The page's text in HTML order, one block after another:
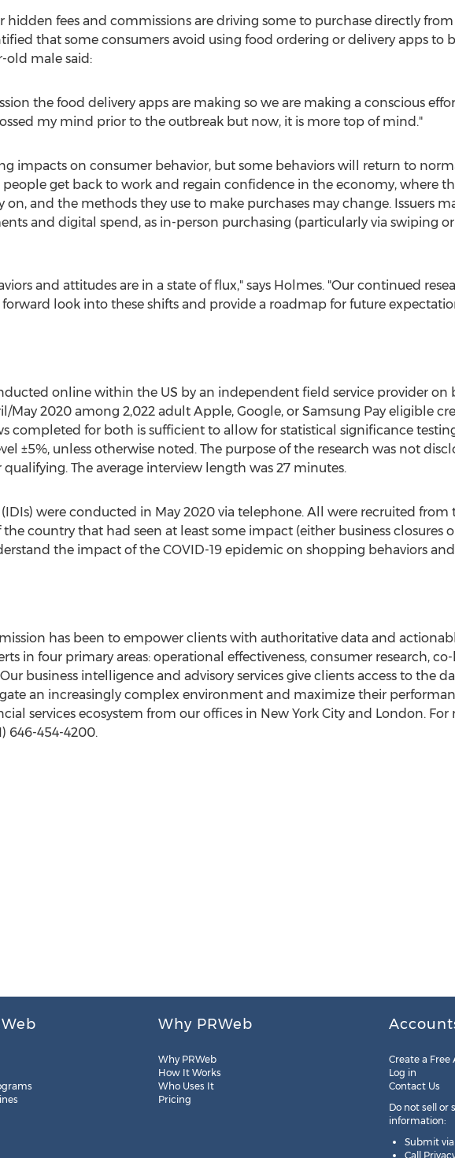
hidden fees and commissions are driving some to purchase directly
that some consumers avoid using food ordering or delivery apps to
old male said:
the food delivery apps are making so we are making a conscious
my mind prior to the outbreak but now, it is more top of mind."
impacts on consumer behavior, but some behaviors will return to
get back to work and regain confidence in the economy, where
and the methods they use to make purchases may change. Issuers
and digital spend, as in-person purchasing (particularly via swiping
and attitudes are in a state of flux," says Holmes. "Our continued
look into these shifts and provide a roadmap for future
online within the US by an independent field service provider on
May 2020among 2,022 adult Apple, Google, or Samsung Pay eligible
completed for both is sufficient to allow for statistical significance
±5%, unless otherwise noted. The purpose of the research was not
The average interview length was 27 minutes.
were conducted in May 2020via telephone. All were recruited from
country that had seen at least some impact (either business closures
the impact of the COVID-19 epidemic on shopping behaviors
has been to empower clients with authoritative data and
in four primary areas: operational effectiveness, consumer research,
business intelligence and advisory services give clients access to the
an increasingly complex environment and maximize their
services ecosystem from our offices in New York Cityand London. For
646-454-4200.
Why PRWeb
Why PRWeb
How It Works
Who Uses It
Pricing
Create a Free
Log in
Contact Us
Do not sell or
information:
Submit via
Call